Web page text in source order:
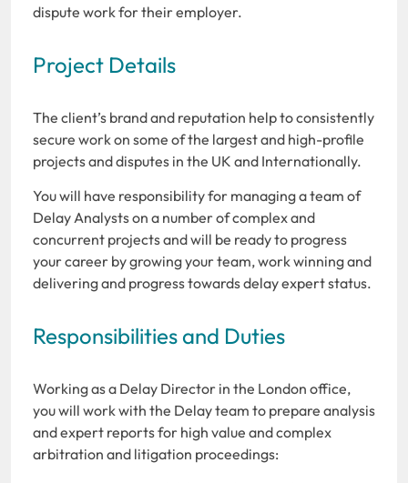
dispute work for their employer.
Project Details
The client’s brand and reputation help to consistently
secure work on some of the largest and high-profile
projects and disputes in the UK and Internationally.
You will have responsibility for managing a team of
Delay Analysts on a number of complex and
concurrent projects and will be ready to progress
your career by growing your team, work winning and
delivering and progress towards delay expert status.
Responsibilities and Duties
Working as a Delay Director in the London office,
you will work with the Delay team to prepare analysis
and expert reports for high value and complex
arbitration and litigation proceedings: